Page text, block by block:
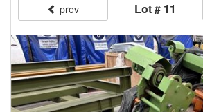
prev Lot # 11